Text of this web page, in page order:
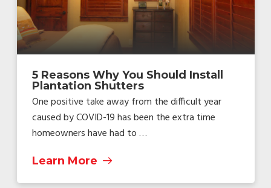
5 Reasons Why You Should Install
Plantation Shutters
One positive take away from the difficult year
caused by COVID-19 has been the extra time
homeowners have had to …
Learn More